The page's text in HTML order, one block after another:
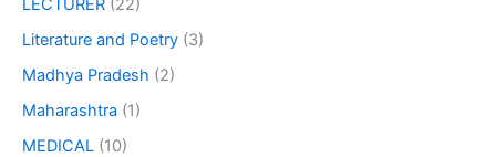
LECTURER (22)
Literature and Poetry (3)
Madhya Pradesh (2)
Maharashtra (1)
MEDICAL (10)